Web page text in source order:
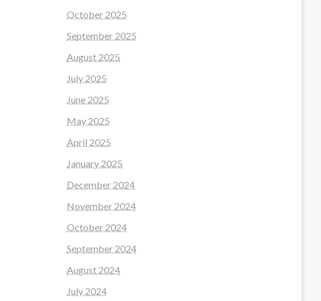
October 2025
September 2025
August 2025
July 2025
June 2025
May 2025
April 2025
January 2025
December 2024
November 2024
October 2024
September 2024
August 2024
July 2024